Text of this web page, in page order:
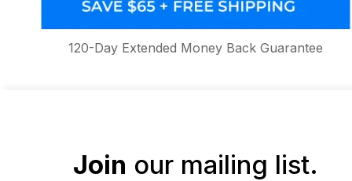
120-Day Extended Money Back Guarantee
Join our mailing list.